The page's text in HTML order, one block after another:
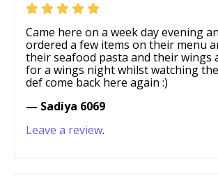
Came here on a week day evening
ordered a few items on their menu
their seafood pasta and their wings
for a wings night whilst watching
def come back here again :)
— Sadiya 6069
Leave a review.